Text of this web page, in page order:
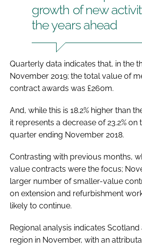
growth of new
the years ahead
Quarterly data indicates that, in the
November 2019; the total value of
contract awards was £260m.
And, while this is 18.2% higher than
it represents a decrease of 23.2%
quarter ending November 2018.
Contrasting with previous months,
value contracts were the focus;
larger number of smaller-value
on extension and refurbishment
likely to continue.
Regional analysis indicates Scotland
region in November, with an